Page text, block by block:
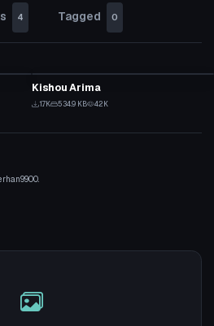
4 Tagged 0
11
Kishou Arima
1.7K 534.9 KB 42K